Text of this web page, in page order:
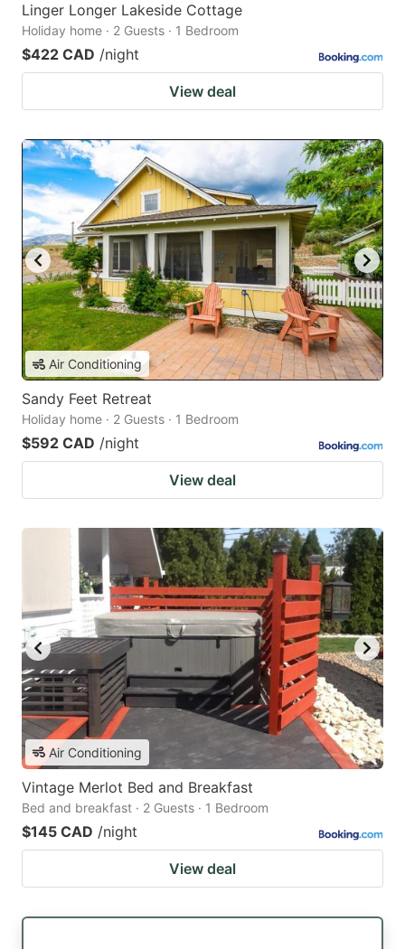
Linger Longer Lakeside Cottage
Holiday home · 2 Guests · 1 Bedroom
$422 CAD /night
View deal
Air Conditioning
Sandy Feet Retreat
Holiday home · 2 Guests · 1 Bedroom
$592 CAD /night
View deal
Air Conditioning
Vintage Merlot Bed and Breakfast
Bed and breakfast · 2 Guests · 1 Bedroom
$145 CAD /night
View deal